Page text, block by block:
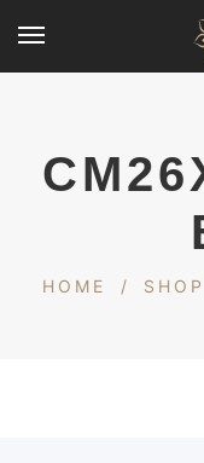
HOME / SHOP